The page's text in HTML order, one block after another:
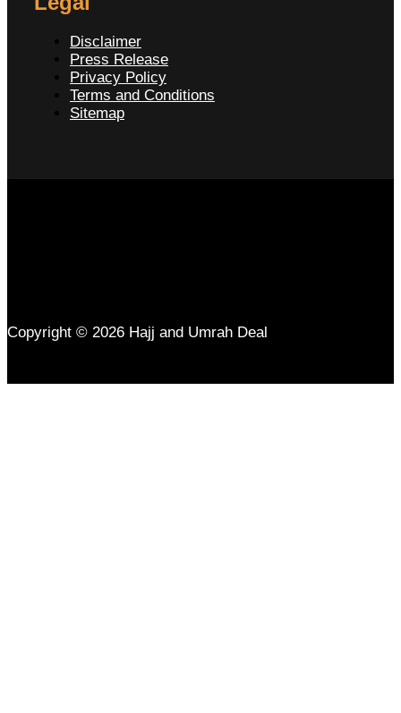
Disclaimer
Press Release
Privacy Policy
Terms and Conditions
Sitemap
Copyright © 2026 Hajj and Umrah Deal